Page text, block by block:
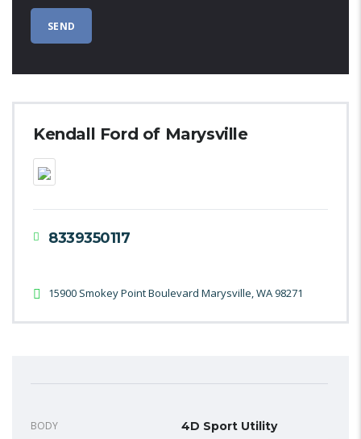
Kendall Ford of Marysville
8339350117
15900 Smokey Point Boulevard Marysville, WA 98271
BODY 4D Sport Utility